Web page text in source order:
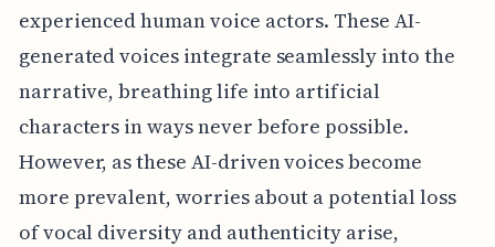
experienced human voice actors. These AI-
generated voices integrate seamlessly into the
narrative, breathing life into artificial
characters in ways never before possible.
However, as these AI-driven voices become
more prevalent, worries about a potential loss
of vocal diversity and authenticity arise,